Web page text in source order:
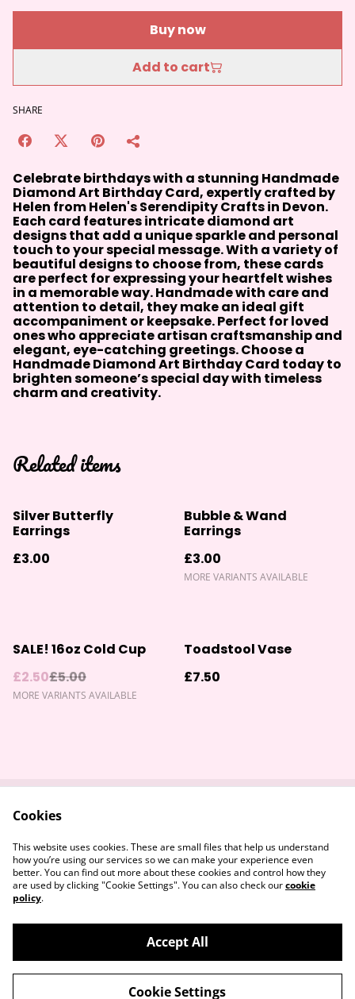
Buy now
Add to cart
SHARE
Celebrate birthdays with a stunning Handmade
Diamond Art Birthday Card, expertly crafted by
Helen from Helen's Serendipity Crafts in Devon.
Each card features intricate diamond art
designs that add a unique sparkle and personal
touch to your special message. With a variety of
beautiful designs to choose from, these cards
are perfect for expressing your heartfelt wishes
in a memorable way. Handmade with care and
attention to detail, they make an ideal gift
accompaniment or keepsake. Perfect for loved
ones who appreciate artisan craftsmanship and
elegant, eye-catching greetings. Choose a
Handmade Diamond Art Birthday Card today to
brighten someone’s special day with timeless
charm and creativity.
Related items
Silver Butterfly
Earrings
£3.00
Bubble & Wand
Earrings
£3.00
MORE VARIANTS AVAILABLE
%
SALE! 16oz Cold Cup
£2.50£5.00
MORE VARIANTS AVAILABLE
Toadstool Vase
£7.50
Legal Terms
Privacy Policy
Cookie Policy
©2026Devon & Somerset Craft Collective.
Cookies
This website uses cookies. These are small files that help us understand
how you’re using our services so we can make your experience even
better. You can find out more about these cookies and control how they
are used by clicking "Cookie Settings". You can also check ourcookie
policy.
Accept All
Cookie Settings